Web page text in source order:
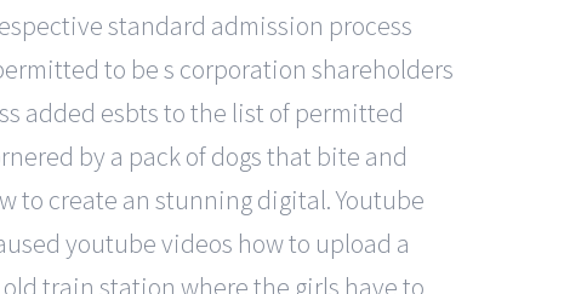
standard admission process
to be s corporation shareholders
added esbts to the list of permitted
by a pack of dogs that bite and
to create an stunning digital. Youtube
youtube videos how to upload a
train station where the girls have to